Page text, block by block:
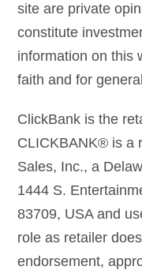
site are private
constitute
information on this
faith and for
ClickBank is the
CLICKBANK® is a
Sales, Inc., a
1444 S.
83709, USA and
role as retailer
endorsement,